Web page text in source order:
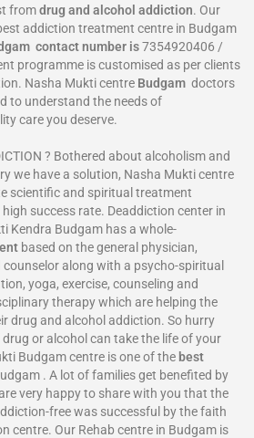
fromdrug and alcohol addiction. Our
addiction treatment centre in Budgam
contact number is7354920406 /
programme is customised as per clients
Nasha Mukti centre Budgam doctors
to understand the needs of
care you deserve.
? Bothered about alcoholism and
we have a solution, Nasha Mukti centre
scientific and spiritual treatment
success rate. Deaddiction center in
Kendra Budgam has a whole-
based on the general physician,
along with a psycho-spiritual
yoga, exercise, counseling and
therapy which are helping the
drug and alcohol addiction. So hurry
drug or alcohol can take the life of your
Budgam centre is one of the best
. A lot of families get benefited by
very happy to share with you that the
free was successful by the faith
centre. Our Rehab centre in Budgam is